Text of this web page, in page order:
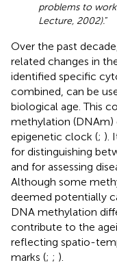
problems to
Lecture, 2002).”
Over the past
related changes in
identified specific
combined, can be
biological age. This
methylation (DNAm)
epigenetic clock (; ).
for distinguishing
and for assessing
Although some
deemed potentially
DNA methylation
contribute to the
reflecting spatio-
marks (; ; ).